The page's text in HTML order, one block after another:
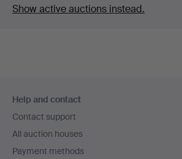
Show active auctions instead.
navigation
Help and contact
Contact support
All auction houses
Payment methods